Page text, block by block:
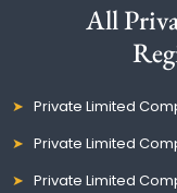
All
Private Limited
Private Limited
Private Limited